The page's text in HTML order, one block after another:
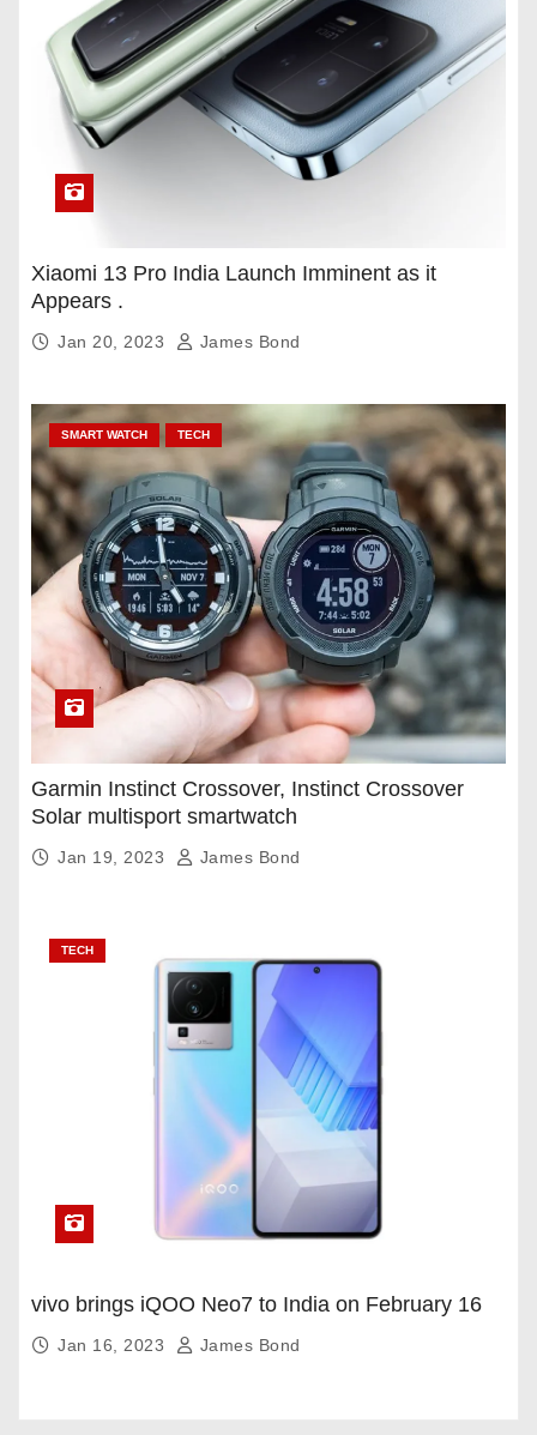
Xiaomi 13 Pro India Launch Imminent as it
Appears .
Jan 20, 2023 James Bond
SMART WATCH TECH
Garmin Instinct Crossover, Instinct Crossover
Solar multisport smartwatch
Jan 19, 2023 James Bond
TECH
vivo brings iQOO Neo7 to India on February 16
Jan 16, 2023 James Bond